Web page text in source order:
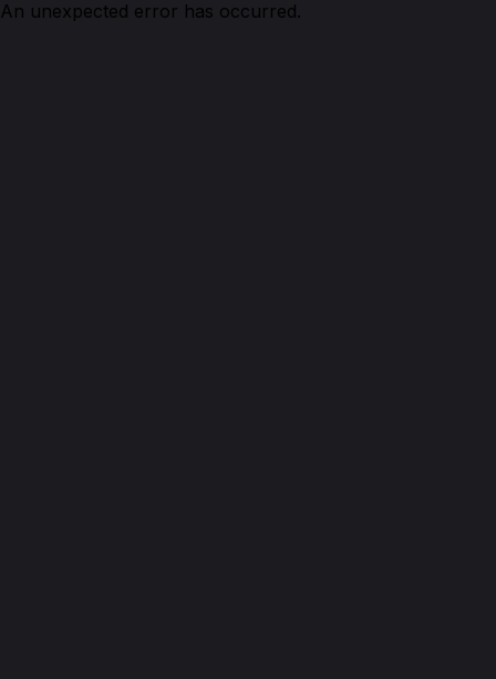
An unexpected error has occurred.